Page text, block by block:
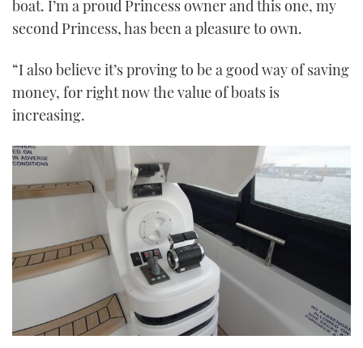
boat. I’m a proud Princess owner and this one, my
second Princess, has been a pleasure to own.
“I also believe it’s proving to be a good way of saving
money, for right now the value of boats is
increasing.